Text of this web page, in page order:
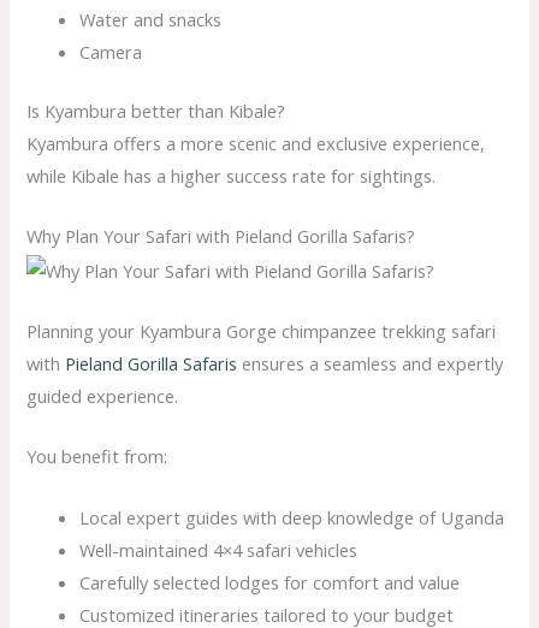
Water and snacks
Camera
Is Kyambura better than Kibale?
Kyambura offers a more scenic and exclusive experience,
while Kibale has a higher success rate for sightings.
Why Plan Your Safari with Pieland Gorilla Safaris?
Planning your Kyambura Gorge chimpanzee trekking safari
with Pieland Gorilla Safaris ensures a seamless and expertly
guided experience.
You benefit from:
Local expert guides with deep knowledge of Uganda
Well-maintained 4×4 safari vehicles
Carefully selected lodges for comfort and value
Customized itineraries tailored to your budget